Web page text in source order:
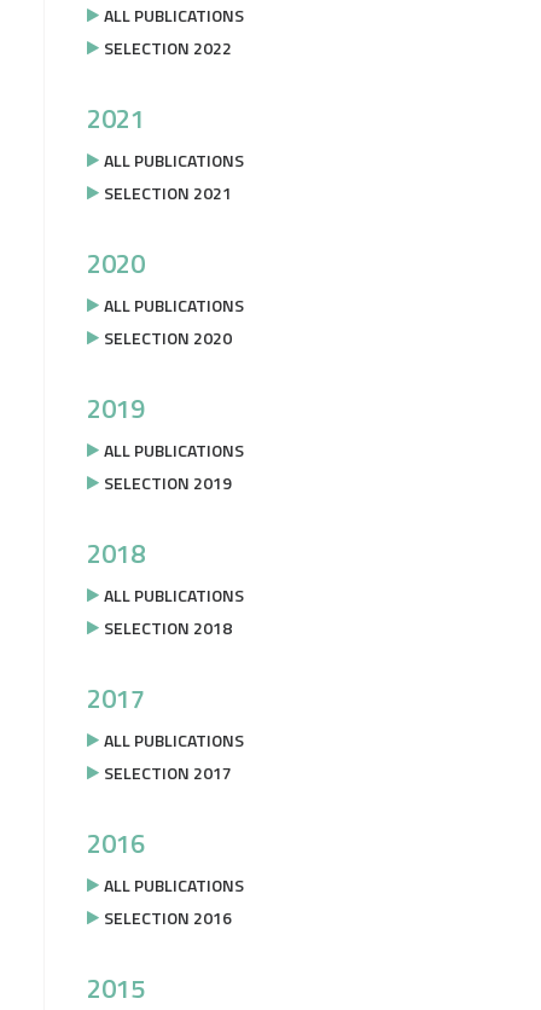
ALL PUBLICATIONS
SELECTION 2022
2021
ALL PUBLICATIONS
SELECTION 2021
2020
ALL PUBLICATIONS
SELECTION 2020
2019
ALL PUBLICATIONS
SELECTION 2019
2018
ALL PUBLICATIONS
SELECTION 2018
2017
ALL PUBLICATIONS
SELECTION 2017
2016
ALL PUBLICATIONS
SELECTION 2016
2015